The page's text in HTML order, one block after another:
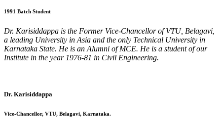
1991 Batch Student
Dr. Karisiddappa is the Former Vice-Chancellor of VTU, Belagavi,
a leading University in Asia and the only Technical University in
Karnataka State. He is an Alumni of MCE. He is a student of our
Institute in the year 1976-81 in Civil Engineering.
Dr. Karisiddappa
Vice-Chancellor, VTU, Belagavi, Karnataka.